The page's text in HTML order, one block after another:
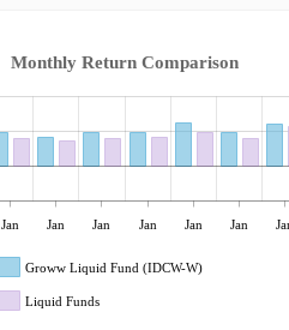
Monthly Return Comparison
Jan Jan Jan Jan Jan Jan
Groww Liquid Fund (IDCW-W)
Liquid Funds